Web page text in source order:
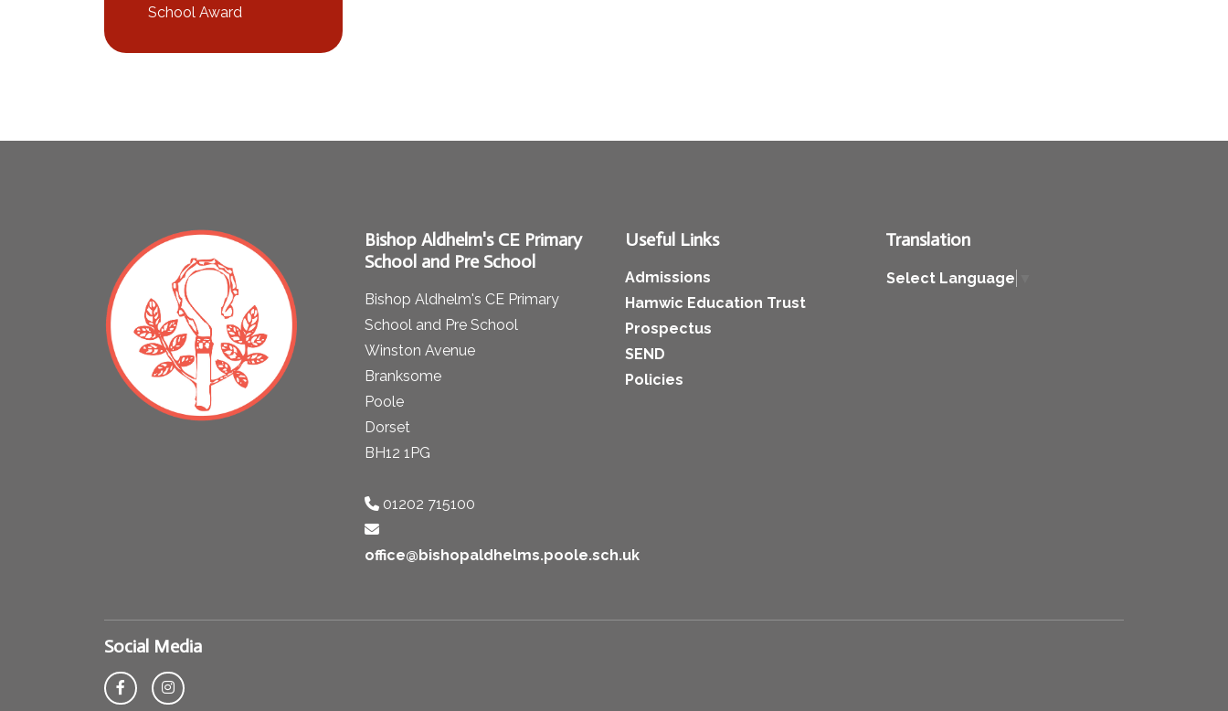
School Award
Bishop Aldhelm's CE Primary
School and Pre School
Bishop Aldhelm's CE Primary
School and Pre School
Winston Avenue
Branksome
Poole
Dorset
BH12 1PG
01202 715100
office@bishopaldhelms.poole.sch.uk
Useful Links
Admissions
Hamwic Education Trust
Prospectus
SEND
Policies
Translation
Select Language
Social Media